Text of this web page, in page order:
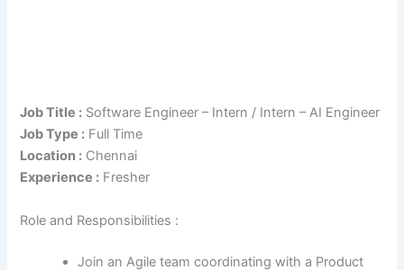
Job Title : Software Engineer – Intern / Intern – AI Engineer
Job Type : Full Time
Location : Chennai
Experience : Fresher
Role and Responsibilities :
Join an Agile team coordinating with a Product